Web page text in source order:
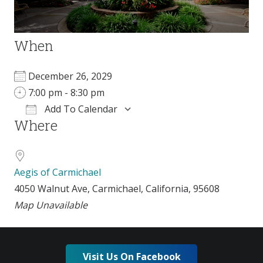
When
December 26, 2029
7:00 pm - 8:30 pm
Add To Calendar
Download ICS
Where
Aegis of Carmichael
4050 Walnut Ave, Carmichael, California, 95608
Map Unavailable
Visit Us On Facebook